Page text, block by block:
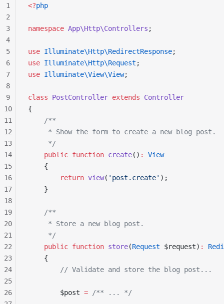
<?php
namespace App\Http\Controllers ;
use Illuminate\Http\RedirectResponse;
use Illuminate\Http\Request ;
use Illuminate\View\View;
class PostController extends Controller
{
    /**
     * Show the form to create a new blog post.
     */
    public
function create() :
View
    {
        return
view( 'post.create' );
    }
    /**
     * Store a new blog post.
     */
    public
function store(Request $request) :
    {
        // Validate and store the blog post...
        $post
= /** ... */
1
2
3
4
5
6
7
8
9
10
11
12
13
14
15
16
17
18
19
20
21
22
23
24
25
26